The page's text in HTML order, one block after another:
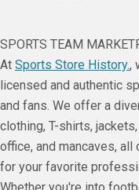
SPORTS TEAM
At Sports Store History.,
licensed and authentic
and fans. We offer a
clothing, T-shirts,
office, and mancaves,
for your favorite